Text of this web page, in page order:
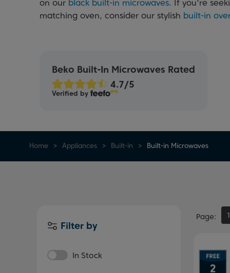
on our black built-in microwaves. If you're
matching oven, consider our stylish built-in
Beko Built-In Microwaves Rated
Verified by
Home Appliances Built-in Built-in Microwaves
Filter by
In Stock
Page 1